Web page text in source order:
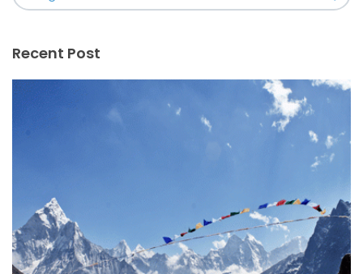
Recent Post